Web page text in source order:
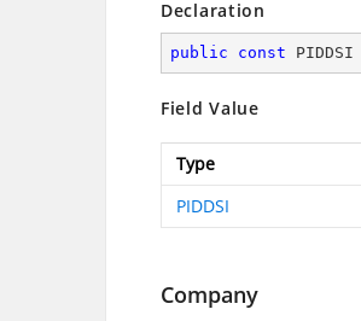
Declaration
public const
Field Value
Type
PIDDSI
Company